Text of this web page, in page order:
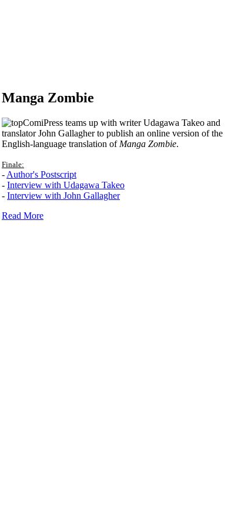
Manga Zombie
ComiPress teams up with writer Udagawa Takeo and
translator John Gallagher to publish an online version of the
English-language translation of Manga Zombie.
Finale:
- Author's Postscript
- Interview with Udagawa Takeo
- Interview with John Gallagher
Read More